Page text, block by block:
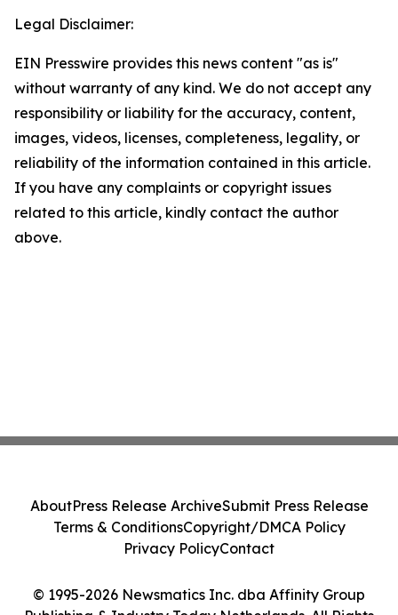
Legal Disclaimer:
EIN Presswire provides this news content "as is"
without warranty of any kind. We do not accept any
responsibility or liability for the accuracy, content,
images, videos, licenses, completeness, legality, or
reliability of the information contained in this article.
If you have any complaints or copyright issues
related to this article, kindly contact the author
above.
© 1995-2026 Newsmatics Inc. dba Affinity Group
AboutPress Release ArchiveSubmit Press Release
Terms & ConditionsCopyright/DMCA Policy
Privacy PolicyContact